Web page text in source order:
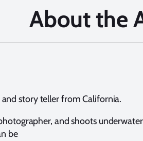
About the
story teller from California.
and shoots
be